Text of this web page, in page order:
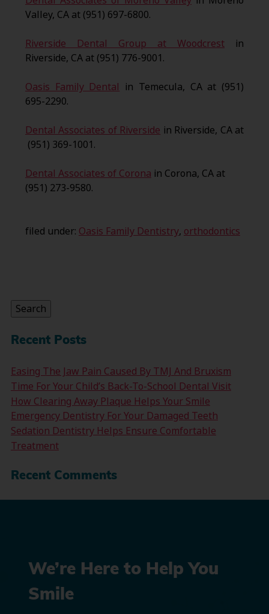
Valley, CA at (951) 697-6800.
Riverside Dental Group at Woodcrest in
Riverside, CA at (951) 776-9001.
Oasis Family Dental in Temecula, CA at (951)
695-2290.
Dental Associates of Riverside in Riverside, CA at
(951) 369-1001.
Dental Associates of Corona in Corona, CA at
(951) 273-9580.
filed under: Oasis Family Dentistry, orthodontics
Search
Recent Posts
Easing The Jaw Pain Caused By TMJ And Bruxism
Time For Your Child’s Back-To-School Dental Visit
How Clearing Away Plaque Helps Your Smile
Emergency Dentistry For Your Damaged Teeth
Sedation Dentistry Helps Ensure Comfortable
Treatment
Recent Comments
We’re Here to Help You
Smile